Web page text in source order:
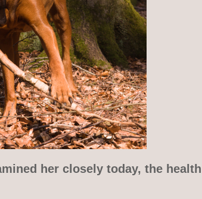
her closely today, the